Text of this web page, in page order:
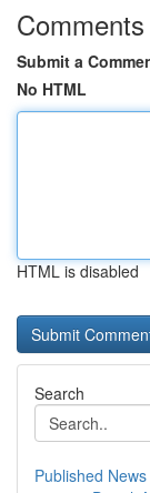
Comments
Submit a
No HTML
HTML is disabled
Search
Published News